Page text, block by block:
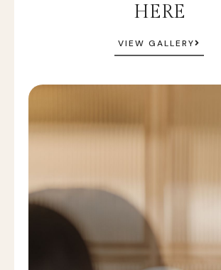
HERE
VIEW GALLERY